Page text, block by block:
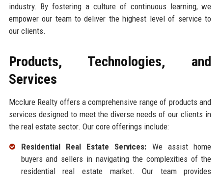
industry. By fostering a culture of continuous learning, we
empower our team to deliver the highest level of service to
our clients.
Products, Technologies, and
Services
Mcclure Realty offers a comprehensive range of products and
services designed to meet the diverse needs of our clients in
the real estate sector. Our core offerings include:
Residential Real Estate Services: We assist home
buyers and sellers in navigating the complexities of the
residential real estate market. Our team provides